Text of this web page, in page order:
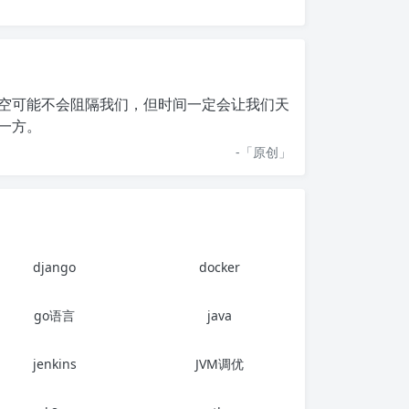
可能不会阻隔我们，但时间一定会让我们天
方。
-「原创 」
django docker
go语言 java
jenkins JVM调优